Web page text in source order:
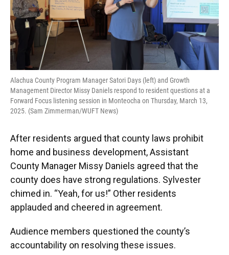
Alachua County Program Manager Satori Days (left) and Growth
Management Director Missy Daniels respond to resident questions at a
Forward Focus listening session in Monteocha on Thursday, March 13,
2025. (Sam Zimmerman/WUFT News)
After residents argued that county laws prohibit
home and business development, Assistant
County Manager Missy Daniels agreed that the
county does have strong regulations. Sylvester
chimed in. “Yeah, for us!” Other residents
applauded and cheered in agreement.
Audience members questioned the county’s
accountability on resolving these issues.